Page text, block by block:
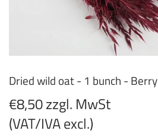
Dried wild oat - 1 bunch - Berry
€8,50 zzgl. MwSt
(VAT/IVA excl.)